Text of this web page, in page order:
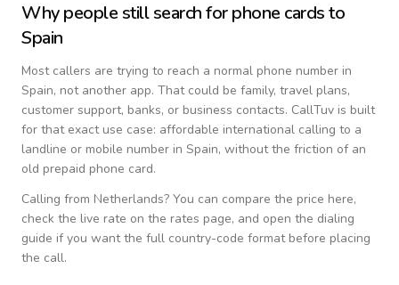
Why people still search for phone cards to
Spain
Most callers are trying to reach a normal phone number in
Spain, not another app. That could be family, travel plans,
customer support, banks, or business contacts. CallTuv is built
for that exact use case: affordable international calling to a
landline or mobile number in Spain, without the friction of an
old prepaid phone card.
Calling from Netherlands? You can compare the price here,
check the live rate on the rates page, and open the dialing
guide if you want the full country-code format before placing
the call.